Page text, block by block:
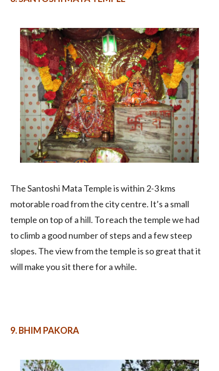
The Santoshi Mata Temple is within 2-3 kms
motorable road from the city centre. It’s a small
temple on top of a hill. To reach the temple we had
to climb a good number of steps and a few steep
slopes. The view from the temple is so great that it
will make you sit there for a while.
9.BHIM PAKORA